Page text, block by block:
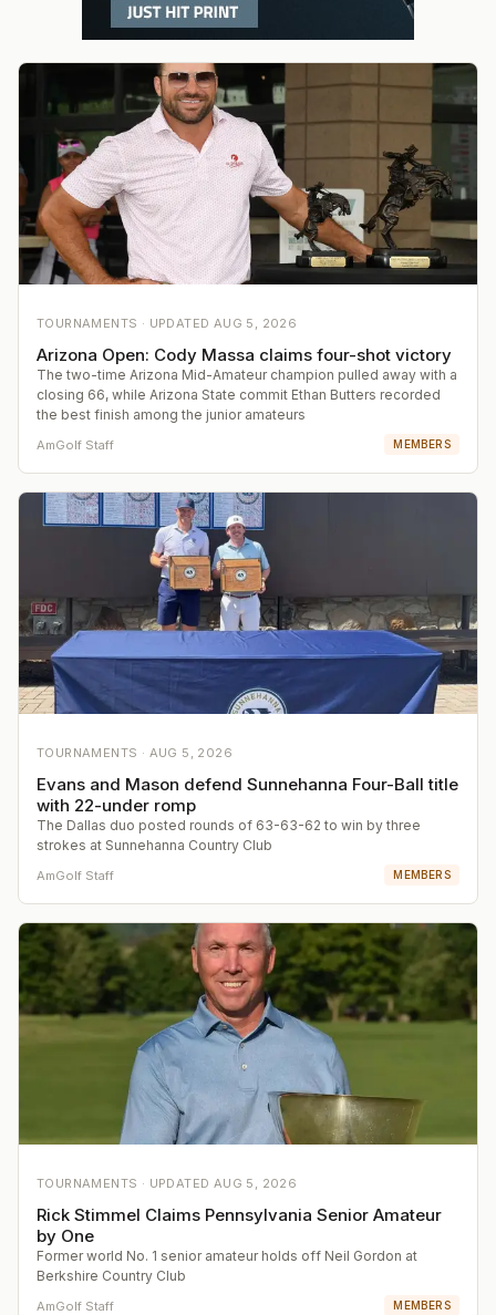
TOURNAMENTS · UPDATED AUG 5, 2026
Arizona Open: Cody Massa claims four-shot victory
The two-time Arizona Mid-Amateur champion pulled away with a
closing 66, while Arizona State commit Ethan Butters recorded
the best finish among the junior amateurs
AmGolf Staff MEMBERS
TOURNAMENTS · AUG 5, 2026
Evans and Mason defend Sunnehanna Four-Ball title
with 22-under romp
The Dallas duo posted rounds of 63-63-62 to win by three
strokes at Sunnehanna Country Club
AmGolf Staff MEMBERS
TOURNAMENTS · UPDATED AUG 5, 2026
Rick Stimmel Claims Pennsylvania Senior Amateur
by One
Former world No. 1 senior amateur holds off Neil Gordon at
Berkshire Country Club
AmGolf Staff MEMBERS